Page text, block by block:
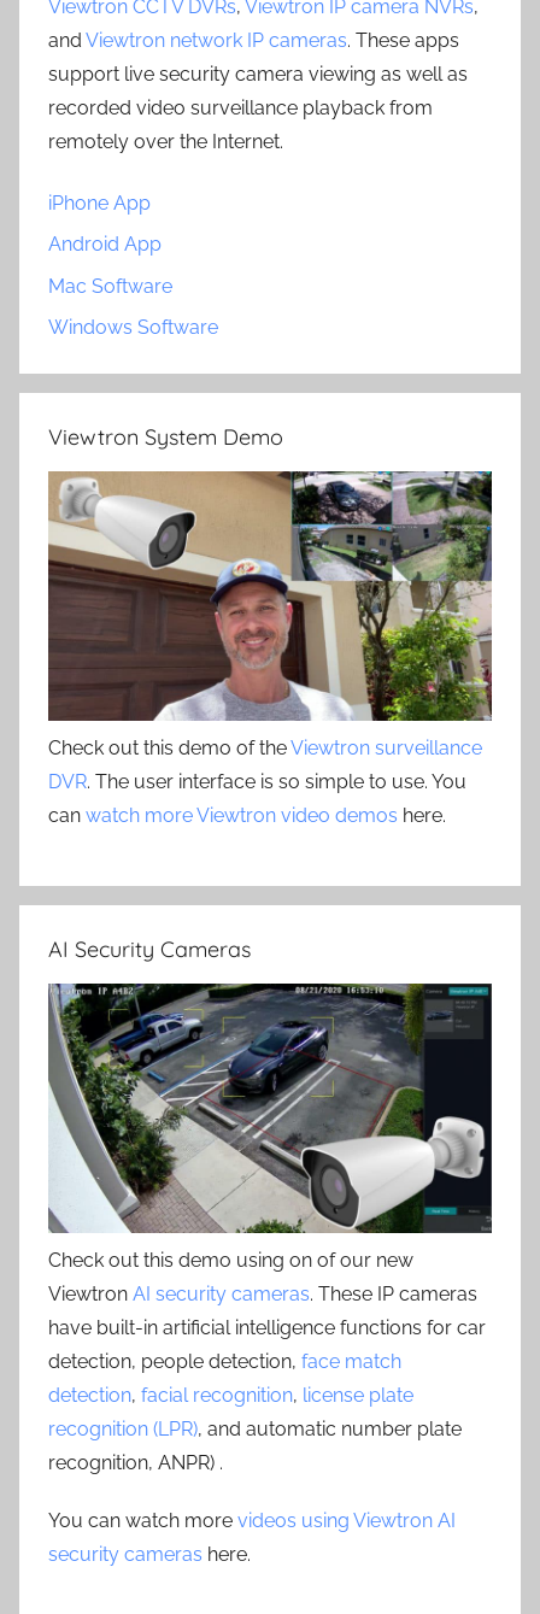
Viewtron CCTV DVRs, Viewtron IP camera NVRs,
and Viewtron network IP cameras. These apps
support live security camera viewing as well as
recorded video surveillance playback from
remotely over the Internet.
iPhone App
Android App
Mac Software
Windows Software
Viewtron System Demo
Check out this demo of theViewtron surveillance
DVR. The user interface is so simple to use. You
can watch more Viewtron video demos here.
AI Security Cameras
Check out this demo using on of our new
Viewtron AI security cameras. These IP cameras
have built-in artificial intelligence functions for car
detection, people detection, face match
detection, facial recognition, license plate
recognition (LPR), and automatic number plate
recognition, ANPR) .
You can watch more videos using Viewtron AI
security cameras here.